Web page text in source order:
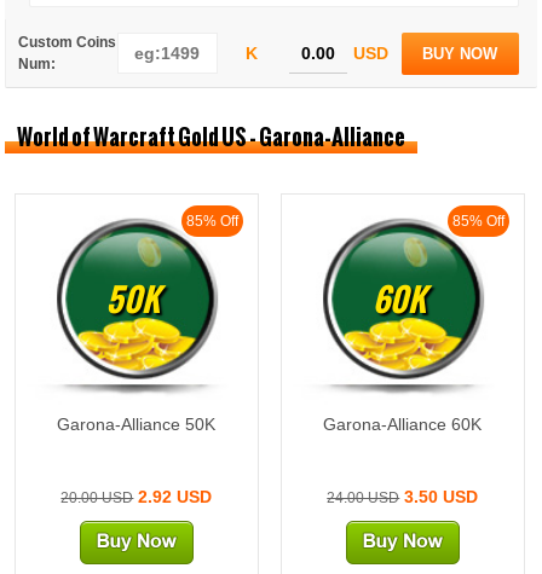
Custom Coins
Num:
K USD BUY NOW
World of Warcraft Gold US - Garona-Alliance
85% Off
50K
Garona-Alliance 50K
20.00 USD2.92 USD
85% Off
60K
Garona-Alliance 60K
24.00 USD3.50 USD